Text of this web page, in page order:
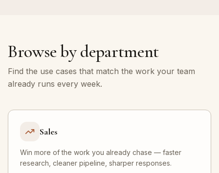
Browse by department
Find the use cases that match the work your team
already runs every week.
Sales
Win more of the work you already chase — faster
research, cleaner pipeline, sharper responses.